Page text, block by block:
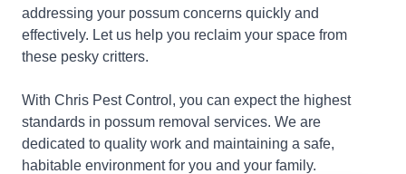
addressing your possum concerns quickly and
effectively. Let us help you reclaim your space from
these pesky critters.
With Chris Pest Control, you can expect the highest
standards in possum removal services. We are
dedicated to quality work and maintaining a safe,
habitable environment for you and your family.